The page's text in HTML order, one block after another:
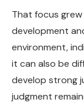
That focus
development
environment,
it can also be
develop strong
judgment